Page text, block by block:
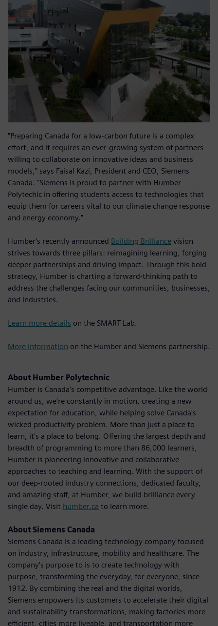
"Preparing Canada for a low-carbon future is a complex
effort, and it requires an ever-growing system of partners
willing to collaborate on innovative ideas and business
models," says Faisal Kazi, President and CEO, Siemens
Canada. "Siemens is proud to partner with Humber
Polytechic in offering students access to technologies that
equip them for careers vital to our climate change response
and energy economy."
Humber's recently announced Building Brilliance vision
strives towards three pillars: reimagining learning, forging
deeper partnerships and driving impact. Through this bold
strategy, Humber is charting a forward-thinking path to
address the challenges facing our communities, businesses,
and industries.
Learn more details on the SMART Lab.
More information on the Humber and Siemens partnership.
About Humber Polytechnic
Humber is Canada's competitive advantage. Like the world
around us, we're constantly in motion, creating a new
expectation for education, while helping solve Canada's
wicked productivity problem. More than just a place to
learn, it's a place to belong. Offering the largest depth and
breadth of programming to more than 86,000 learners,
Humber is pioneering innovative and collaborative
approaches to teaching and learning. With the support of
our deep-rooted industry connections, dedicated faculty,
and amazing staff, at Humber, we build brilliance every
single day. Visit humber.ca to learn more.
About Siemens Canada
Siemens Canada is a leading technology company focused
on industry, infrastructure, mobility and healthcare. The
company's purpose to is to create technology with
purpose, transforming the everyday, for everyone, since
1912. By combining the real and the digital worlds,
Siemens empowers its customers to accelerate their digital
and sustainability transformations, making factories more
efficient, cities more liveable, and transportation more